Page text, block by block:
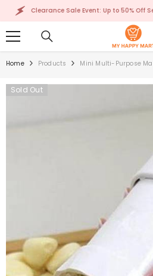
SKIP TO CONTENT
Clearance Sale Event: Up to 50% Off Select
Home Products Mini Multi-Purpose
Sold Out